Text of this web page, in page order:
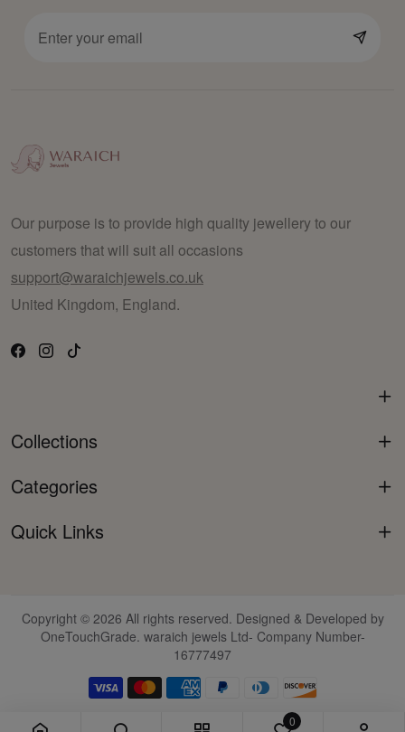
Our purpose is to provide high quality jewellery to our
customers that will suit all occasions
support@waraichjewels.co.uk
United Kingdom, England.
Collections
Categories
Quick Links
Copyright © 2026 All rights reserved. Designed & Developed by
OneTouchGrade. waraich jewels Ltd- Company Number-
16777497
0